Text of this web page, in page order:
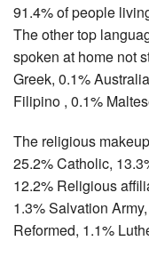
91.4% of people
The other top
spoken at home not
Greek, 0.1%
Filipino , 0.1%
The religious
25.2% Catholic,
12.2% Religious
1.3% Salvation
Reformed, 1.1%